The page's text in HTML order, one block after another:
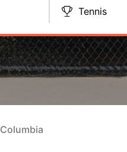
Tennis
Columbia